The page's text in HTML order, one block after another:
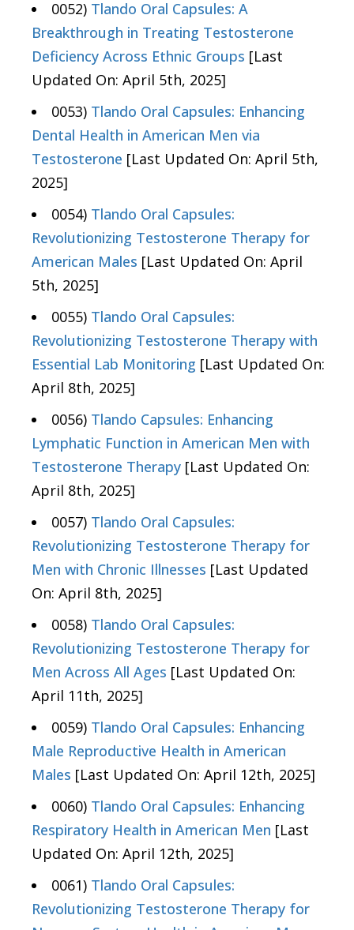
0052) Tlando Oral Capsules: A
Breakthrough in Treating Testosterone
Deficiency Across Ethnic Groups [Last
Updated On: April 5th, 2025]
0053) Tlando Oral Capsules: Enhancing
Dental Health in American Men via
Testosterone [Last Updated On: April 5th,
2025]
0054) Tlando Oral Capsules:
Revolutionizing Testosterone Therapy for
American Males [Last Updated On: April
5th, 2025]
0055) Tlando Oral Capsules:
Revolutionizing Testosterone Therapy with
Essential Lab Monitoring [Last Updated On:
April 8th, 2025]
0056) Tlando Capsules: Enhancing
Lymphatic Function in American Men with
Testosterone Therapy [Last Updated On:
April 8th, 2025]
0057) Tlando Oral Capsules:
Revolutionizing Testosterone Therapy for
Men with Chronic Illnesses [Last Updated
On: April 8th, 2025]
0058) Tlando Oral Capsules:
Revolutionizing Testosterone Therapy for
Men Across All Ages [Last Updated On:
April 11th, 2025]
0059) Tlando Oral Capsules: Enhancing
Male Reproductive Health in American
Males [Last Updated On: April 12th, 2025]
0060) Tlando Oral Capsules: Enhancing
Respiratory Health in American Men [Last
Updated On: April 12th, 2025]
0061) Tlando Oral Capsules:
Revolutionizing Testosterone Therapy for